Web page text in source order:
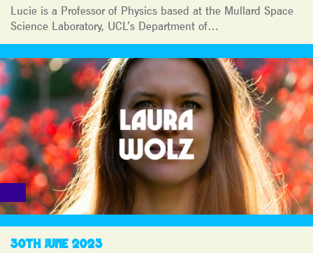
Lucie is a Professor of Physics based at the Mullard Space
Science Laboratory, UCL’s Department of…
30TH JUNE 2023